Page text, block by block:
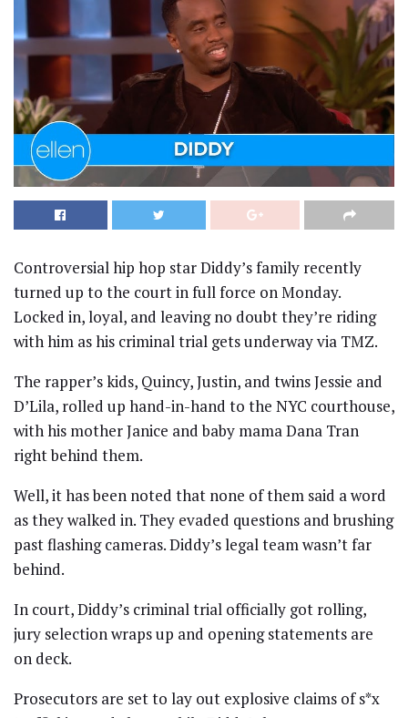
Controversial hip hop star Diddy’s family recently
turned up to the court in full force on Monday.
Locked in, loyal, and leaving no doubt they’re riding
with him as his criminal trial gets underway via TMZ.
The rapper’s kids, Quincy, Justin, and twins Jessie and
D’Lila, rolled up hand-in-hand to the NYC courthouse,
with his mother Janice and baby mama Dana Tran
right behind them.
Well, it has been noted that none of them said a word
as they walked in. They evaded questions and brushing
past flashing cameras. Diddy’s legal team wasn’t far
behind.
In court, Diddy’s criminal trial officially got rolling,
jury selection wraps up and opening statements are
on deck.
Prosecutors are set to lay out explosive claims of s*x